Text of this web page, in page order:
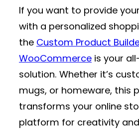
If you want to provide
with a personalized
the Custom Product
WooCommerce is your
solution. Whether it’s
mugs, or homeware, this
transforms your online
platform for creativity